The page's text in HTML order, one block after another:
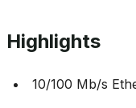
Highlights
10/100 Mb/s